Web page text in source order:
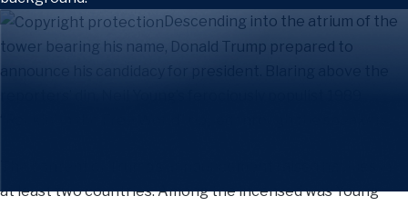
Descending into the atrium of the
tower bearing his name, Donald Trump prepared to
announce his candidacy for president. Blaring above the
at least two countries. Among the incensed was Young